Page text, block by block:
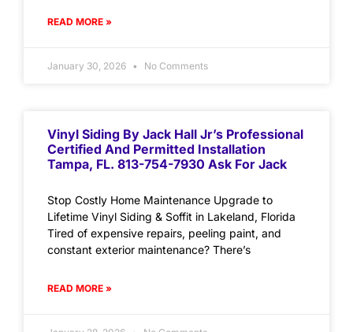
READ MORE »
January 30, 2026 No Comments
Vinyl Siding By Jack Hall Jr’s Professional
Certified And Permitted Installation
Tampa, FL. 813-754-7930 Ask For Jack
Stop Costly Home Maintenance Upgrade to
Lifetime Vinyl Siding & Soffit in Lakeland, Florida
Tired of expensive repairs, peeling paint, and
constant exterior maintenance? There’s
READ MORE »